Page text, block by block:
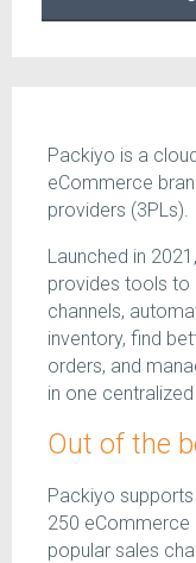
Packiyo is a
eCommerce
providers (3PLs).
Launched in
provides tools to
channels,
inventory, find
orders, and
in one
Out of the
Packiyo
250 eCommerce
popular sales